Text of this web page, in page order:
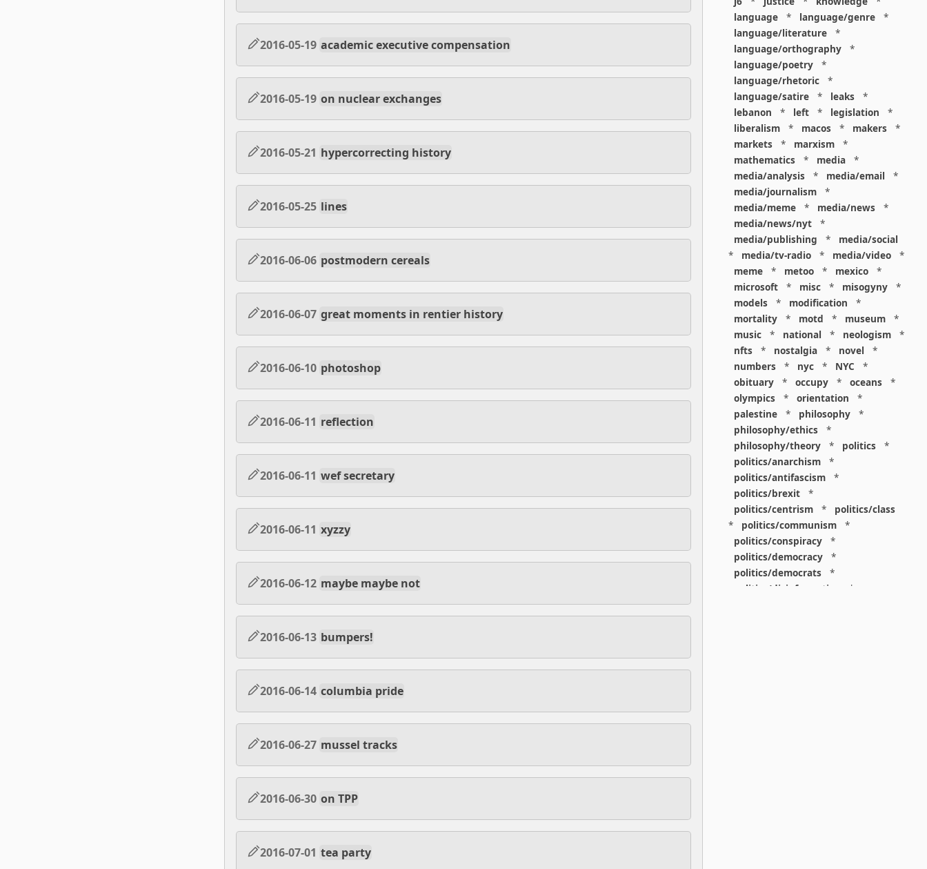
2016-05-19 academic executive compensation
2016-05-19 on nuclear exchanges
2016-05-21 hypercorrecting history
2016-05-25 lines
2016-06-06 postmodern cereals
2016-06-07 great moments in rentier history
2016-06-10 photoshop
2016-06-11 reflection
2016-06-11 wef secretary
2016-06-11 xyzzy
2016-06-12 maybe maybe not
2016-06-13 bumpers!
2016-06-14 columbia pride
2016-06-27 mussel tracks
2016-06-30 on TPP
2016-07-01 tea party
language
* language/genre
*
language/literature
*
language/orthography
*
language/poetry
*
language/rhetoric
*
language/satire
* leaks
*
lebanon
* left * legislation
*
liberalism
* macos * makers
*
markets
* marxism
*
mathematics
* media
*
media/analysis
* media/email
*
media/journalism
*
media/meme
* media/news
*
media/news/nyt
*
media/publishing
*
media/social
*
media/tv-radio * media/video
*
meme
* metoo * mexico
*
microsoft
* misc * misogyny
*
models
* modification
*
mortality
* motd * museum
*
music
* national * neologism
*
nfts
* nostalgia * novel
*
numbers
* nyc * NYC
*
obituary
* occupy * oceans
*
olympics
* orientation
*
palestine
* philosophy
*
philosophy/ethics
*
philosophy/theory
* politics
*
politics/anarchism
*
politics/antifascism
*
politics/brexit
*
politics/centrism
*
politics/class
*
politics/communism
*
politics/conspiracy
*
politics/democracy
*
politics/democrats
*
politics/disinformation
*